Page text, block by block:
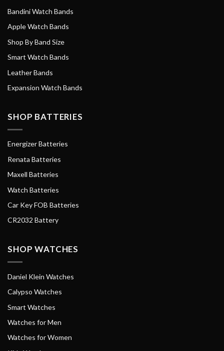
Bandini Watch Bands
Apple Watch Bands
Shop By Band Size
Smart Watch Bands
Leather Bands
Expansion Watch Bands
SHOP BATTERIES
Energizer Batteries
Renata Batteries
Maxell Batteries
Watch Batteries
Car Key FOB Batteries
CR2032 Battery
SHOP WATCHES
Daniel Klein Watches
Calypso Watches
Smart Watches
Watches for Men
Watches for Women